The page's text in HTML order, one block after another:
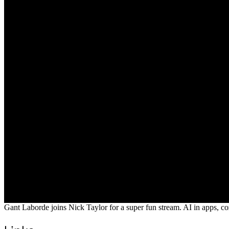
Gant Laborde joins Nick Taylor for a super fun stream. AI in apps,